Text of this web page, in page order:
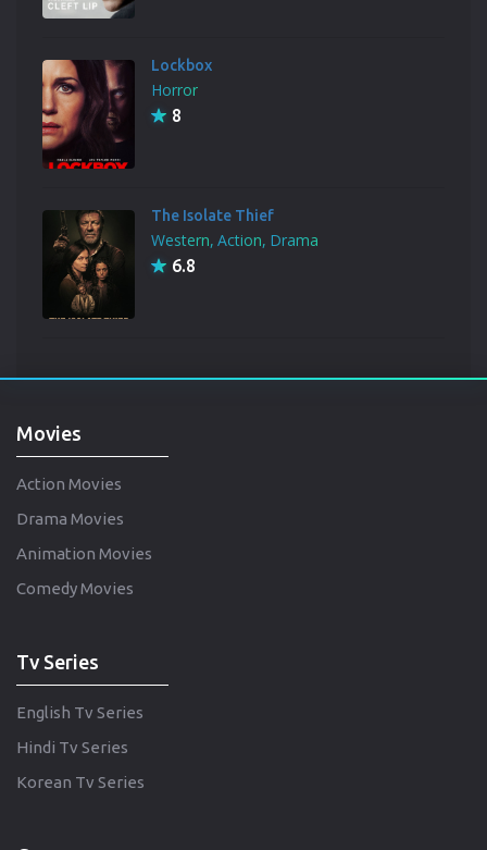
Lockbox
Horror
8
The Isolate Thief
Western Action Drama
6.8
Movies
Action Movies
Drama Movies
Animation Movies
Comedy Movies
Tv Series
English Tv Series
Hindi Tv Series
Korean Tv Series